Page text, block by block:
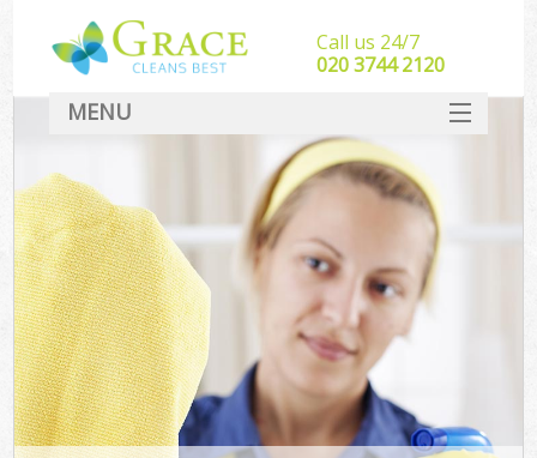
Call us 24/7
‎020 3744 2120
MENU
SERVICES
HOME
DEALS
FAQ
CONTACT